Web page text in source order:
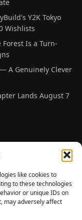
like cookies to
to these technologies
or unique IDs on
may adversely affect
Y2K Tokyo
Wishlists
Is a Turn-
A Genuinely Clever
Lands August 7